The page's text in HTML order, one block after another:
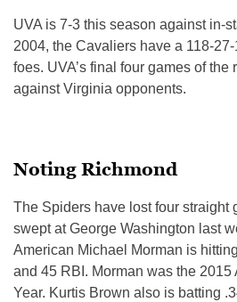
UVA is 7-3 this season against in-
2004, the Cavaliers have a 118-
foes. UVA’s final four games of
against Virginia opponents.
Noting Richmond
The Spiders have lost four straight
swept at George Washington last
American Michael Morman is
and 45 RBI. Morman was the
Year. Kurtis Brown also is batting